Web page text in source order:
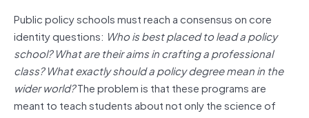
Public policy schools must reach a consensus on core
identity questions: Who is best placed to lead a policy
school? What are their aims in crafting a professional
class? What exactly should a policy degree mean in the
wider world?The problem is that these programs are
meant to teach students about not only the science of